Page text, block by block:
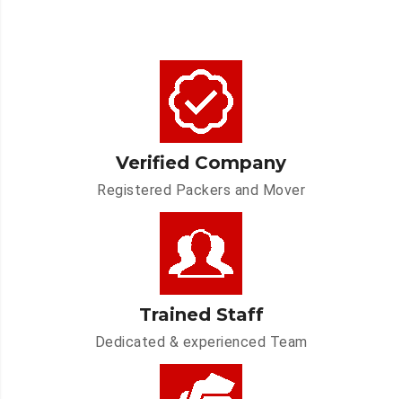
Verified Company
Registered Packers and Mover
Trained Staff
Dedicated & experienced Team